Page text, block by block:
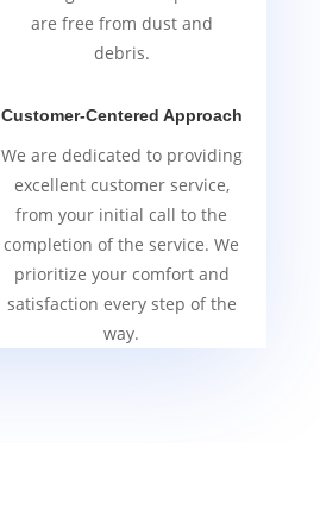
are free from dust and
debris.
Customer-Centered Approach
We are dedicated to providing
excellent customer service,
from your initial call to the
completion of the service. We
prioritize your comfort and
satisfaction every step of the
way.